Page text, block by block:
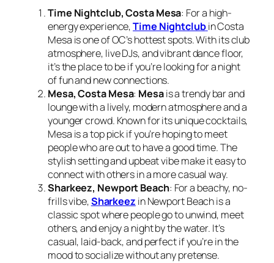
Time Nightclub, Costa Mesa: For a high-
energy experience,Time Nightclubin Costa
Mesa is one of OC’s hottest spots. With its club
atmosphere, live DJs, and vibrant dance floor,
it’s the place to be if you’re looking for a night
of fun and new connections.
Mesa, Costa Mesa: Mesais a trendy bar and
lounge with a lively, modern atmosphere and a
younger crowd. Known for its unique cocktails,
Mesa is a top pick if you’re hoping to meet
people who are out to have a good time. The
stylish setting and upbeat vibe make it easy to
connect with others in a more casual way.
Sharkeez, Newport Beach: For a beachy, no-
frills vibe,Sharkeez in Newport Beach is a
classic spot where people go to unwind, meet
others, and enjoy a night by the water. It’s
casual, laid-back, and perfect if you’re in the
mood to socialize without any pretense.